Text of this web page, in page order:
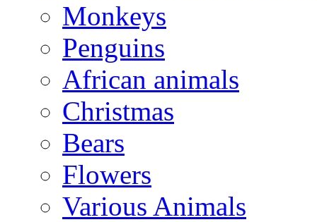
Monkeys
Penguins
African animals
Christmas
Bears
Flowers
Various Animals